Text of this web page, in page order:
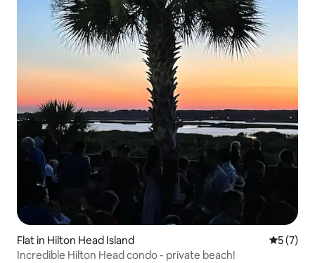
Flat in Hilton Head Island 5 out of
5 (7)
Incredible Hilton Head condo - private beach!